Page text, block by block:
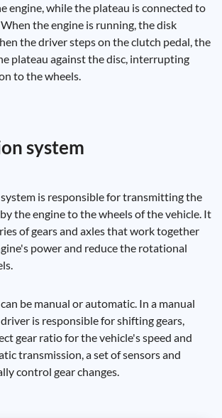
engine, while the plateau is connected to
the engine is running, the disk
the driver steps on the clutch pedal, the
plateau against the disc, interrupting
to the wheels.
system
is responsible for transmitting the
the engine to the wheels of the vehicle. It
of gears and axles that work together
power and reduce the rotational
be manual or automatic. In a manual
is responsible for shifting gears,
gear ratio for the vehicle's speed and
transmission, a set of sensors and
control gear changes.